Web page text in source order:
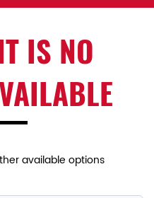
and Earn $50-$100
IS NO
available options